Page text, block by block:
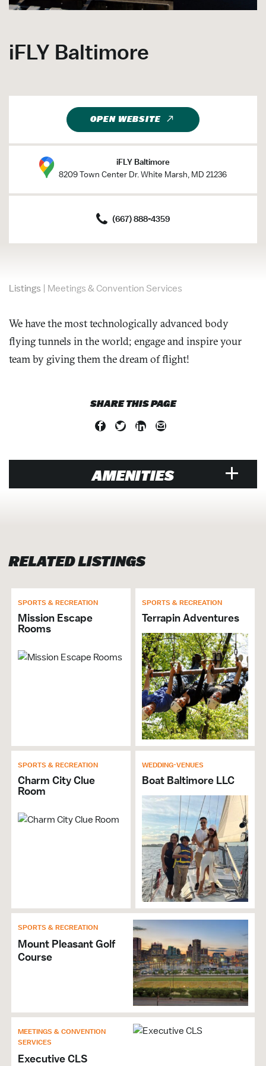
iFLY Baltimore
OPEN WEBSITE
iFLY Baltimore
8209 Town Center Dr. White Marsh, MD 21236
(667) 888-4359
Listings | Meetings & Convention Services
We have the most technologically advanced body
flying tunnels in the world; engage and inspire your
team by giving them the dream of flight!
SHARE THIS PAGE
AMENITIES
ATTRACTION
SPORTS & RECREATION
Recreational Activities
VISITOR SERVICES &
Brochures & Guides Available
GENERAL
Hours of Operation: Sun. 9am-8pm; Mon.-Thu.
12pm-7pm; Fri. 12pm-9pm; Sat. 9am-10pm
Accepts Discover
RELATED LISTINGS
SPORTS & RECREATION
Mission Escape
Rooms
SPORTS & RECREATION
Terrapin Adventures
SPORTS & RECREATION
Charm City Clue
Room
WEDDING-VENUES
Boat Baltimore LLC
SPORTS & RECREATION
Mount Pleasant Golf
Course
MEETINGS & CONVENTION
SERVICES
Executive CLS